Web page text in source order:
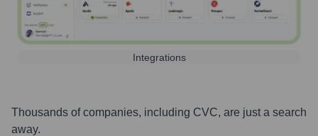
Integrations
Thousands of companies, including CVC, are just a search
away.